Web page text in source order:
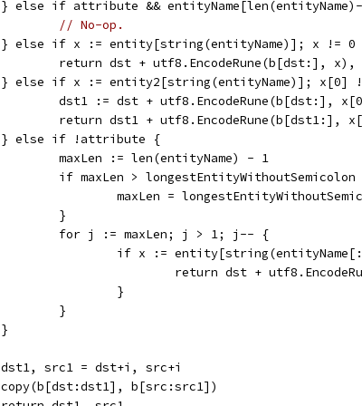
} else if attribute &&
// No-op.
} else if x := entity[string(entityName)]; x != 0
return dst + utf8.EncodeRune(b[dst:], x),
} else if x := entity2[string(entityName)]; x[0]
dst1 := dst + utf8.EncodeRune(b[dst:],
return dst1 + utf8.EncodeRune(b[dst1:],
	} else if !attribute {
		maxLen := len(entityName) - 1
if maxLen > longestEntityWithoutSemicolon
maxLen =
		}
		for j := maxLen; j > 1; j-- {
if x :=
return dst +
			}
		}
	}
	dst1, src1 = dst+i, src+i
	copy(b[dst:dst1], b[src:src1])